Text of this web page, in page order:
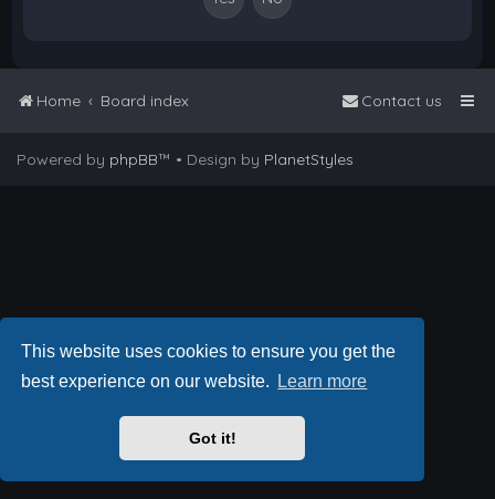
This website uses cookies to ensure you get the
best experience on our website.
Learn more
Got it!
Home Board index Contact us
Powered by phpBB™ • Design by PlanetStyles